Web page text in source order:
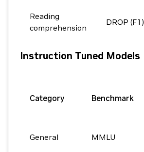
Reading
comprehension
DROP (F1)
Instruction Tuned Models
Category Benchmark
General MMLU